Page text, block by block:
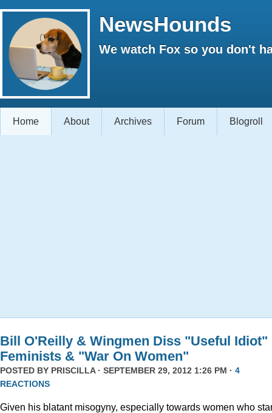
NewsHounds
We watch Fox so you don't
Home About Archives Forum Blogroll
Bill O'Reilly & Wingmen Diss "Useful Idiot"
Feminists & "War On Women"
POSTED BY PRISCILLA· SEPTEMBER 29, 2012 1:26 PM · 4
REACTIONS
Given his blatant misogyny, especially towards women who